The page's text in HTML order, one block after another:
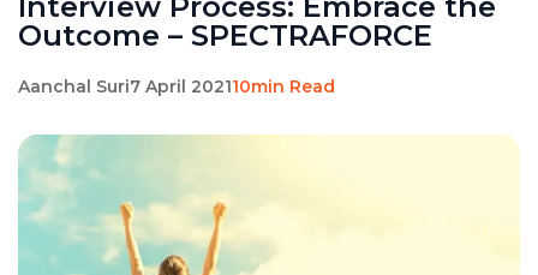
Outcome – SPECTRAFORCE
Aanchal Suri7 April 202110min Read